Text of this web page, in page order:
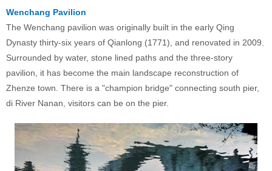
Wenchang Pavilion
The Wenchang pavilion was originally built in the early Qing
Dynasty thirty-six years of Qianlong (1771), and renovated in 2009.
Surrounded by water, stone lined paths and the three-story
pavilion, it has become the main landscape reconstruction of
Zhenze town. There is a "champion bridge" connecting south pier,
di River Nanan, visitors can be on the pier.